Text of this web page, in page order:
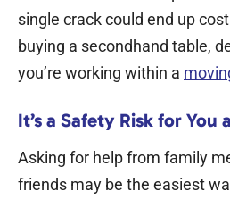
single crack could end up
buying a secondhand table,
you’re working within a
It’s a Safety Risk for You
Asking for help from family
friends may be the easiest